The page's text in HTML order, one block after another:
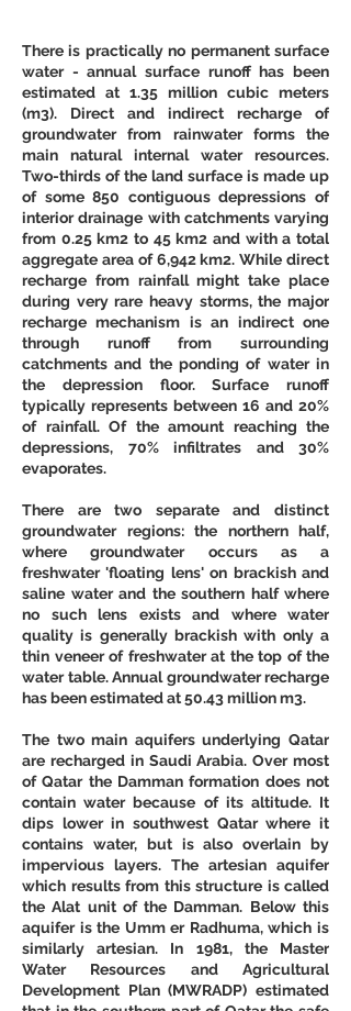
There is practically no permanent surface
water - annual surface runoff has been
estimated at 1.35 million cubic meters
(m3). Direct and indirect recharge of
groundwater from rainwater forms the
main natural internal water resources.
Two-thirds of the land surface is made up
of some 850 contiguous depressions of
interior drainage with catchments varying
from 0.25 km2 to 45 km2 and with a total
aggregate area of 6,942 km2. While direct
recharge from rainfall might take place
during very rare heavy storms, the major
recharge mechanism is an indirect one
through runoff from surrounding
catchments and the ponding of water in
the depression floor. Surface runoff
typically represents between 16 and 20%
of rainfall. Of the amount reaching the
depressions, 70% infiltrates and 30%
evaporates.
There are two separate and distinct
groundwater regions: the northern half,
where groundwater occurs as a
freshwater 'floating lens' on brackish and
saline water and the southern half where
no such lens exists and where water
quality is generally brackish with only a
thin veneer of freshwater at the top of the
water table. Annual groundwater recharge
has been estimated at 50.43 million m3.
The two main aquifers underlying Qatar
are recharged in Saudi Arabia. Over most
of Qatar the Damman formation does not
contain water because of its altitude. It
dips lower in southwest Qatar where it
contains water, but is also overlain by
impervious layers. The artesian aquifer
which results from this structure is called
the Alat unit of the Damman. Below this
aquifer is the Umm er Radhuma, which is
similarly artesian. In 1981, the Master
Water Resources and Agricultural
Development Plan (MWRADP) estimated